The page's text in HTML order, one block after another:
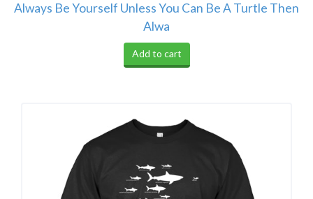
Always Be Yourself Unless You Can Be A Turtle Then
Alwa
Add to cart